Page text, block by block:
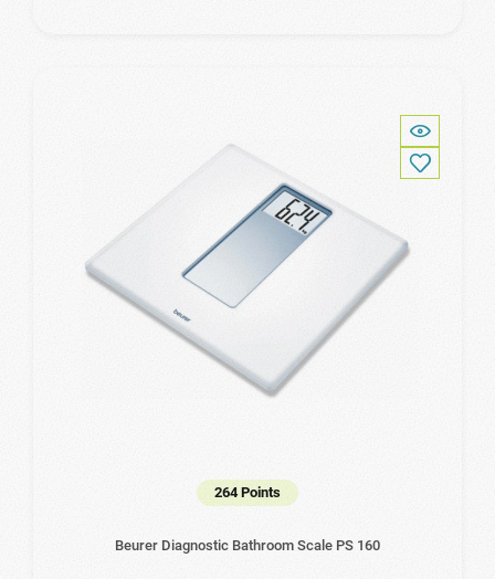
264 Points
Beurer Diagnostic Bathroom Scale PS 160